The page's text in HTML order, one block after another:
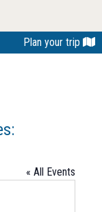
Plan your trip
« All Events